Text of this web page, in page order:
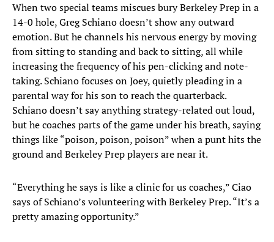
When two special teams miscues bury Berkeley Prep in a
14-0 hole, Greg Schiano doesn’t show any outward
emotion. But he channels his nervous energy by moving
from sitting to standing and back to sitting, all while
increasing the frequency of his pen-clicking and note-
taking. Schiano focuses on Joey, quietly pleading in a
parental way for his son to reach the quarterback.
Schiano doesn’t say anything strategy-related out loud,
but he coaches parts of the game under his breath, saying
things like “poison, poison, poison” when a punt hits the
ground and Berkeley Prep players are near it.
“Everything he says is like a clinic for us coaches,” Ciao
says of Schiano’s volunteering with Berkeley Prep. “It’s a
pretty amazing opportunity.”